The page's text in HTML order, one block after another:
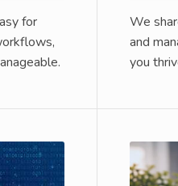
for
We
and
you